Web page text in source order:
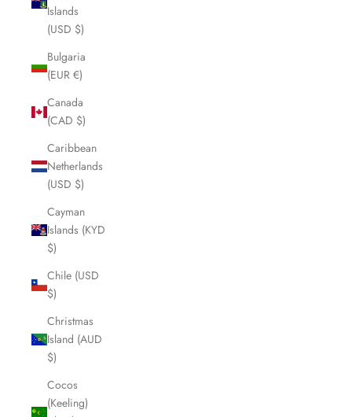
Islands
(USD $)
Bulgaria
(EUR €)
Canada
(CAD $)
Caribbean
Netherlands
(USD $)
Cayman
Islands (KYD
$)
Chile (USD
$)
Christmas
Island (AUD
$)
Cocos
(Keeling)